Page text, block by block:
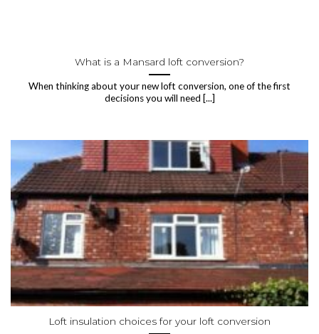
What is a Mansard loft conversion?
When thinking about your new loft conversion, one of the first
decisions you will need [...]
Loft insulation choices for your loft conversion